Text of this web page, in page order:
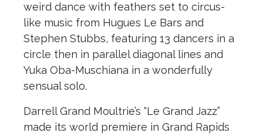
weird dance with feathers set to circus-
like music from Hugues Le Bars and
Stephen Stubbs, featuring 13 dancers in a
circle then in parallel diagonal lines and
Yuka Oba-Muschiana in a wonderfully
sensual solo.
Darrell Grand Moultrie’s “Le Grand Jazz”
made its world premiere in Grand Rapids